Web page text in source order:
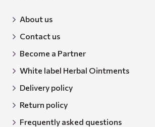
About us
Contact us
Become a Partner
White label Herbal Ointments
Delivery policy
Return policy
Frequently asked questions